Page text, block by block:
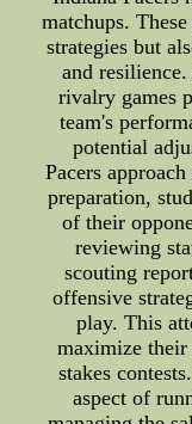
matchups.
strategies but
and
rivalry games
team's
potential
Pacers
preparation,
of their
reviewing
scouting
offensive
play. This
maximize their
stakes
aspect of